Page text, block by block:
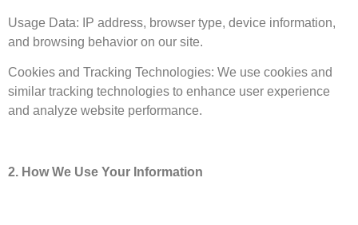
Usage Data: IP address, browser type, device information,
and browsing behavior on our site.
Cookies and Tracking Technologies: We use cookies and
similar tracking technologies to enhance user experience
and analyze website performance.
2. How We Use Your Information